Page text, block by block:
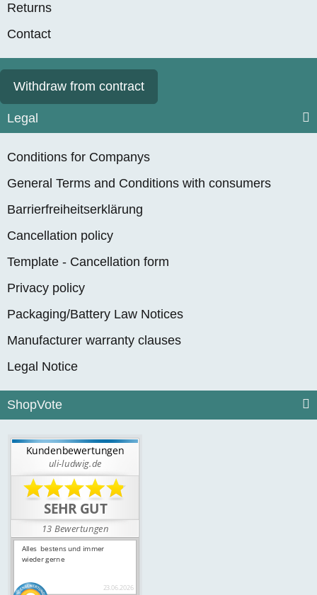
Returns
Contact
Withdraw from contract
Legal
Conditions for Companys
General Terms and Conditions with consumers
Barrierfreiheitserklärung
Cancellation policy
Template - Cancellation form
Privacy policy
Packaging/Battery Law Notices
Manufacturer warranty clauses
Legal Notice
ShopVote